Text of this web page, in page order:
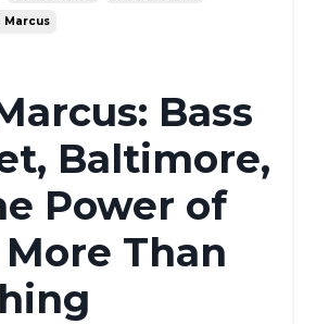
Marcus
Bass
Baltimore,
Power of
Than